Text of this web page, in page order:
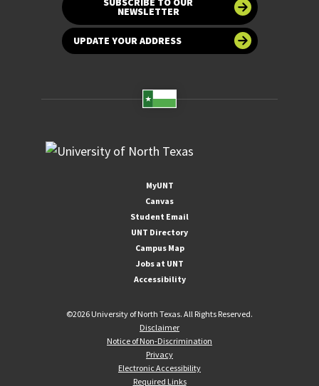
NEWSLETTER
UPDATE YOUR ADDRESS
MyUNT
Canvas
Student Email
UNT Directory
Campus Map
Jobs at UNT
Accessibility
©2026 University of North Texas. All Rights Reserved.
Disclaimer
Notice of Non-Discrimination
Privacy
Electronic Accessibility
Required Links